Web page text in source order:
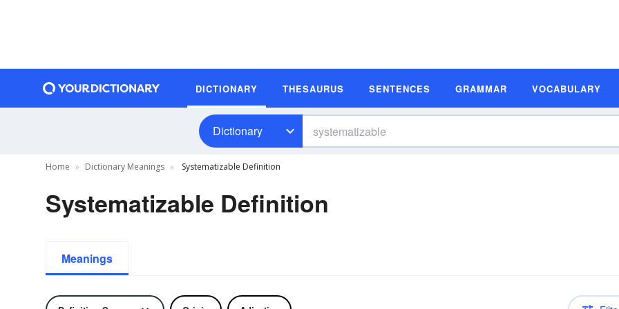
DICTIONARY THESAURUS SENTENCES GRAMMAR VOCABULARY
Dictionary
Home Dictionary Meanings Systematizable Definition
Systematizable Definition
Meanings